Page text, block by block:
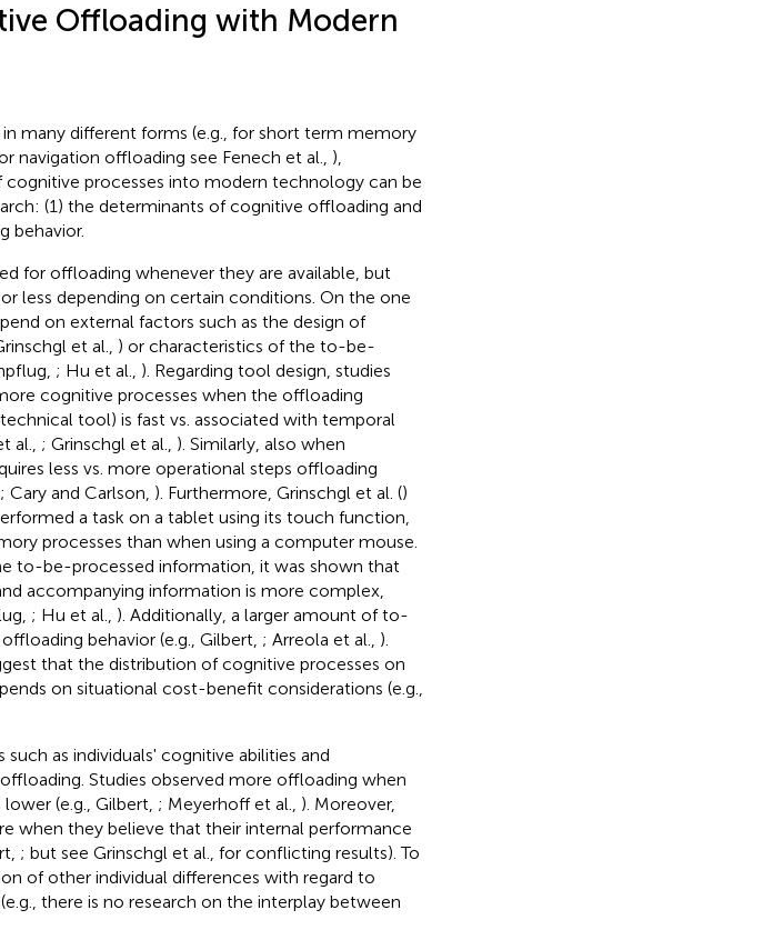
Offloading with Modern
many different forms (e.g., for short term memory
navigation offloading see Fenech et al., ),
processes into modern technology can be
(1) the determinants of cognitive offloading and
behavior.
for offloading whenever they are available, but
less depending on certain conditions. On the one
on external factors such as the design of
et al., ) or characteristics of the to-be-
; Hu et al., ). Regarding tool design, studies
cognitive processes when the offloading
tool) is fast vs. associated with temporal
al., ; Grinschgl et al., ). Similarly, also when
less vs. more operational steps offloading
; Cary and Carlson, ). Furthermore, Grinschgl et al. ()
a task on a tablet using its touch function,
processes than when using a computer mouse.
to-be-processed information, it was shown that
accompanying information is more complex,
; Hu et al., ). Additionally, a larger amount of to-
behavior (e.g., Gilbert, ; Arreola et al., ).
that the distribution of cognitive processes on
on situational cost-benefit considerations (e.g.,
as individuals' cognitive abilities and
Studies observed more offloading when
(e.g., Gilbert, ; Meyerhoff et al., ). Moreover,
when they believe that their internal performance
; but see Grinschgl et al., for conflicting results). To
of other individual differences with regard to
there is no research on the interplay between